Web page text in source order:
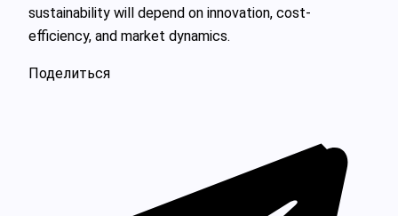
sustainability will depend on innovation, cost-
efficiency, and market dynamics.
Поделиться